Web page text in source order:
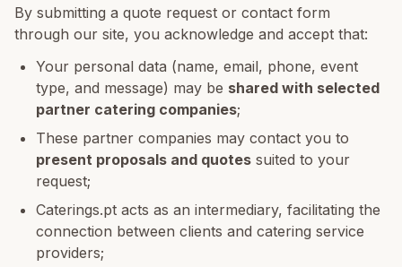
By submitting a quote request or contact form
through our site, you acknowledge and accept that:
Your personal data (name, email, phone, event
type, and message) may be shared with selected
partner catering companies;
These partner companies may contact you to
present proposals and quotes suited to your
request;
Caterings.pt acts as an intermediary, facilitating the
connection between clients and catering service
providers;